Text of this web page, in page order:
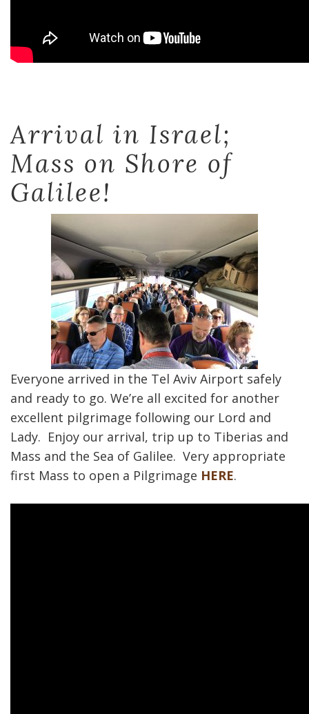
Arrival in Israel;
Mass on Shore of
Galilee!
Everyone arrived in the Tel Aviv Airport safely
and ready to go. We’re all excited for another
excellent pilgrimage following our Lord and
Lady. Enjoy our arrival, trip up to Tiberias and
Mass and the Sea of Galilee. Very appropriate
first Mass to open a Pilgrimage HERE.